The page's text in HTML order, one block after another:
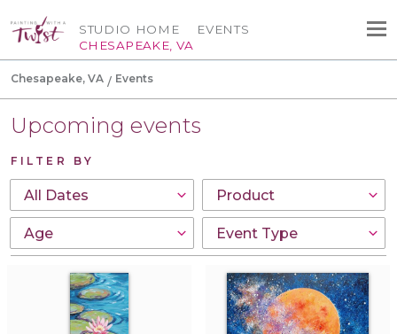
STUDIO HOME
CHESAPEAKE, VA
EVENTS
Chesapeake, VA Events
Upcoming events
FILTER BY